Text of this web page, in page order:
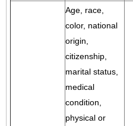
Age, race,
color, national
origin,
citizenship,
marital status,
medical
condition,
physical or